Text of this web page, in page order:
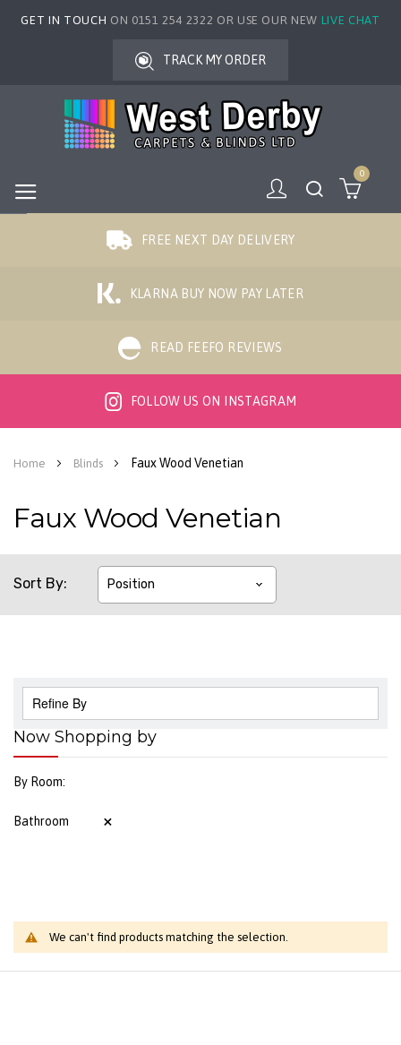
GET IN TOUCH ON 0151 254 2322 OR USE OUR NEW LIVE CHAT
TRACK MY ORDER
0
FREE NEXT DAY DELIVERY
KLARNA BUY NOW PAY LATER
READ FEEFO REVIEWS
FOLLOW US ON INSTAGRAM
Home Blinds Faux Wood Venetian
Faux Wood Venetian
Sort By
Refine By
Now Shopping by
By Room
Bathroom
We can't find products matching the selection.